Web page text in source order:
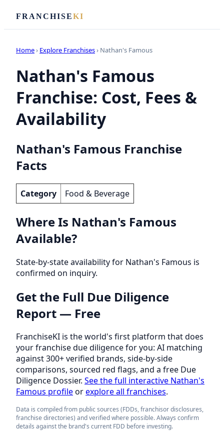
FRANCHISEKI
Home› Explore Franchises› Nathan's Famous
Nathan's Famous
Franchise: Cost, Fees &
Availability
Nathan's Famous Franchise
Facts
Category Food & Beverage
Where Is Nathan's Famous
Available?
State-by-state availability for Nathan's Famous is
confirmed on inquiry.
Get the Full Due Diligence
Report — Free
FranchiseKI is the world's first platform that does
your franchise due diligence for you: AI matching
against 300+ verified brands, side-by-side
comparisons, sourced red flags, and a free Due
Diligence Dossier. See the full interactive Nathan's
Famous profileorexplore all franchises.
Data is compiled from public sources (FDDs, franchisor disclosures,
franchise directories) and verified where possible. Always confirm
details against the brand's current FDD before investing.